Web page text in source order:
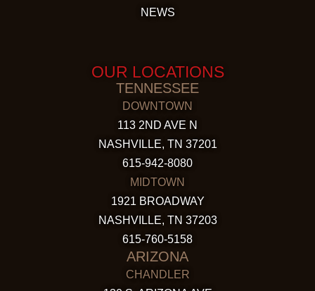
NEWS
OUR LOCATIONS
TENNESSEE
DOWNTOWN
113 2ND AVE N
NASHVILLE, TN 37201
615-942-8080
MIDTOWN
1921 BROADWAY
NASHVILLE, TN 37203
615-760-5158
ARIZONA
CHANDLER